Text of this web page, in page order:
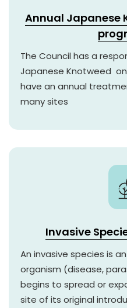
Annual Japanese
The Council has a
Japanese Knotweed
have an annual
many sites
Invasive
An invasive species is
organism (disease,
begins to spread or
site of its original